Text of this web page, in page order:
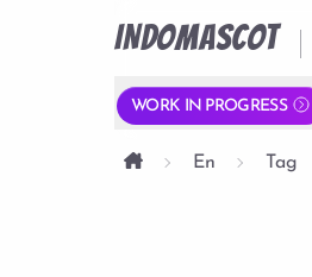
INDOMASCOT
WORK IN PROGRESS
En Tag